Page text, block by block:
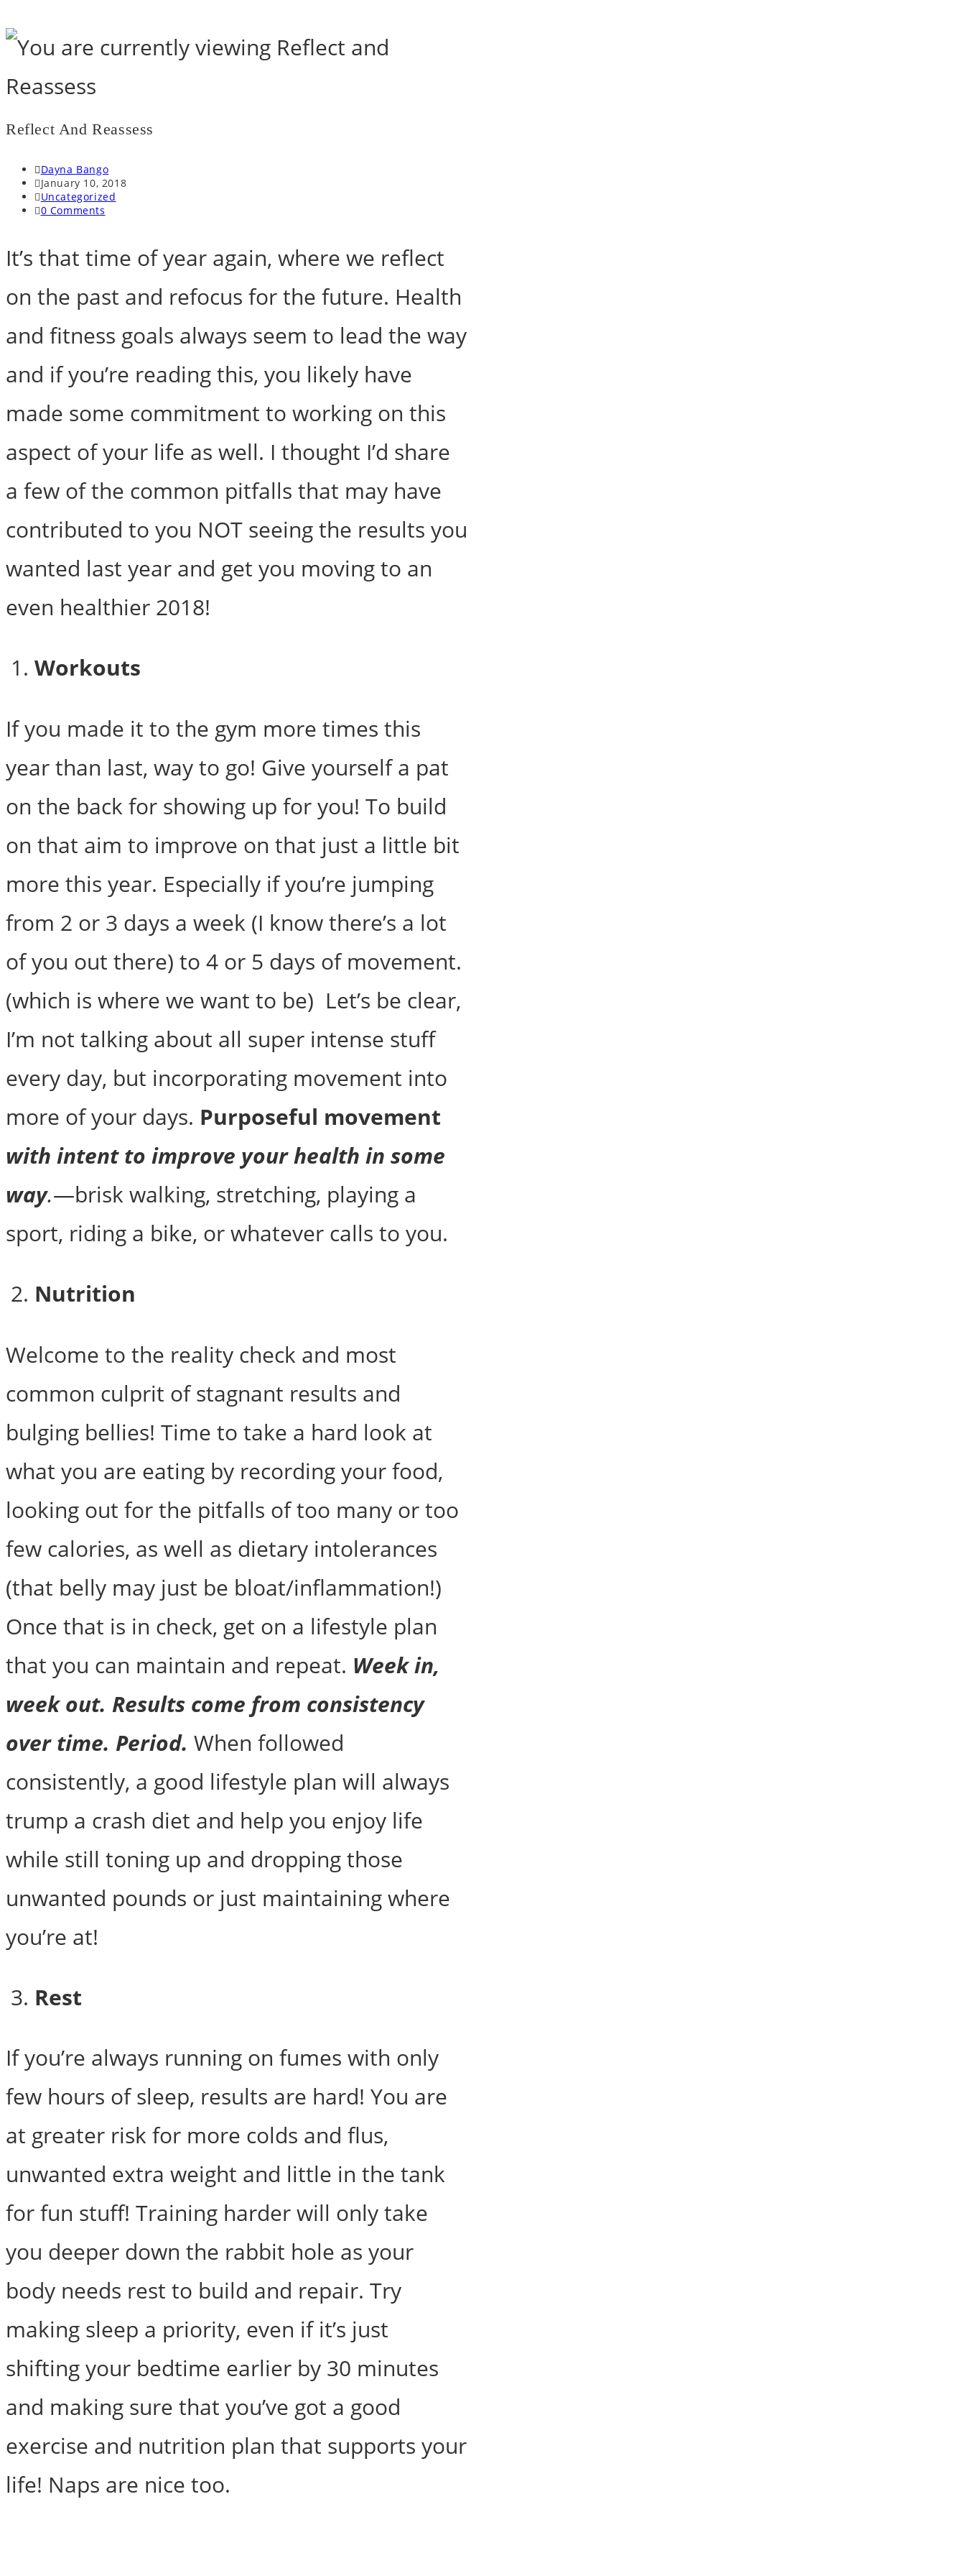
Skip
to
content
Reflect And Reassess
Post
author:
Dayna Bango
Post
published:
January 10, 2018
Post
category:
Uncategorized
Post
0 Comments
It’s that time of year again, where we reflect
on the past and refocus for the future. Health
and fitness goals always seem to lead the way
and if you’re reading this, you likely have
made some commitment to working on this
aspect of your life as well. I thought I’d share
a few of the common pitfalls that may have
contributed to you NOT seeing the results you
wanted last year and get you moving to an
even healthier 2018!
Workouts
If you made it to the gym more times this
year than last, way to go! Give yourself a pat
on the back for showing up for you! To build
on that aim to improve on that just a little bit
more this year. Especially if you’re jumping
from 2 or 3 days a week (I know there’s a lot
of you out there) to 4 or 5 days of movement.
(which is where we want to be) Let’s be clear,
I’m not talking about all super intense stuff
every day, but incorporating movement into
more of your days. Purposeful movement
with intent to improve your health in some
way.—brisk walking, stretching, playing a
sport, riding a bike, or whatever calls to you.
Nutrition
Welcome to the reality check and most
common culprit of stagnant results and
bulging bellies! Time to take a hard look at
what you are eating by recording your food,
looking out for the pitfalls of too many or too
few calories, as well as dietary intolerances
(that belly may just be bloat/inflammation!)
Once that is in check, get on a lifestyle plan
that you can maintain and repeat. Week in,
week out. Results come from consistency
over time. Period. When followed
consistently, a good lifestyle plan will always
trump a crash diet and help you enjoy life
while still toning up and dropping those
unwanted pounds or just maintaining where
you’re at!
Rest
If you’re always running on fumes with only
few hours of sleep, results are hard! You are
at greater risk for more colds and flus,
unwanted extra weight and little in the tank
for fun stuff! Training harder will only take
you deeper down the rabbit hole as your
body needs rest to build and repair. Try
making sleep a priority, even if it’s just
shifting your bedtime earlier by 30 minutes
and making sure that you’ve got a good
exercise and nutrition plan that supports your
life! Naps are nice too.